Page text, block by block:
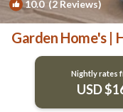
10.0(2 Reviews)
Garden Home's |
Nightly rates
USD